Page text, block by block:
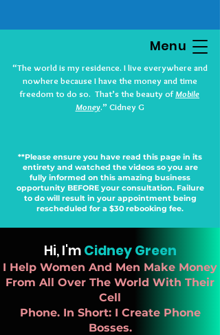
“The world is my residence. I live everywhere and
nowhere because I have the money and time
freedom to do so. That’s the beauty ofMobile
Money.” Cidney G
Menu
**Please ensure you have read this page in its
entirety and watched the videos so you are
fully informed on this amazing business
opportunity BEFORE your consultation. Failure
to do will result in your appointment being
rescheduled for a $30 rebooking fee.
Hi, I'mCidney Green
I Help Women And Men Make Money
From All Over The World With Their
Cell
Phone. In Short: I Create Phone
Bosses.